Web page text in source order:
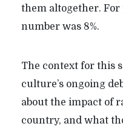
them altogether. For
number was 8%.
The context for this
culture’s ongoing
about the impact of
country, and what